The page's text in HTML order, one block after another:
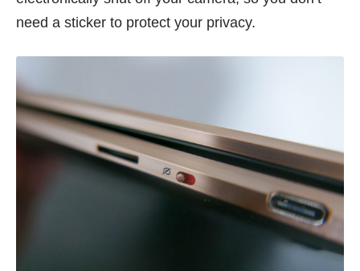
need a sticker to protect your privacy.